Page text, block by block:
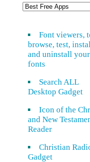
Font viewers,
browse, test,
and uninstall your
fonts
Search ALL
Desktop Gadget
Icon of the
and New
Reader
Christian
Gadget